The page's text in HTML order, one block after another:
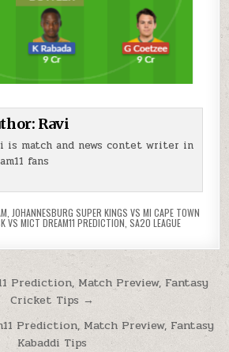
Ravi
is match and news contet writer in
fans
JOHANNESBURG SUPER KINGS VS MI CAPE TOWN
VS MICT DREAM11 PREDICTION SA20 LEAGUE
Prediction, Match Preview, Fantasy
Cricket Tips →
Prediction, Match Preview, Fantasy
Kabaddi Tips